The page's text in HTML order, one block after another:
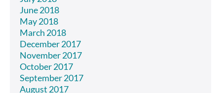
June 2018
May 2018
March 2018
December 2017
November 2017
October 2017
September 2017
August 2017